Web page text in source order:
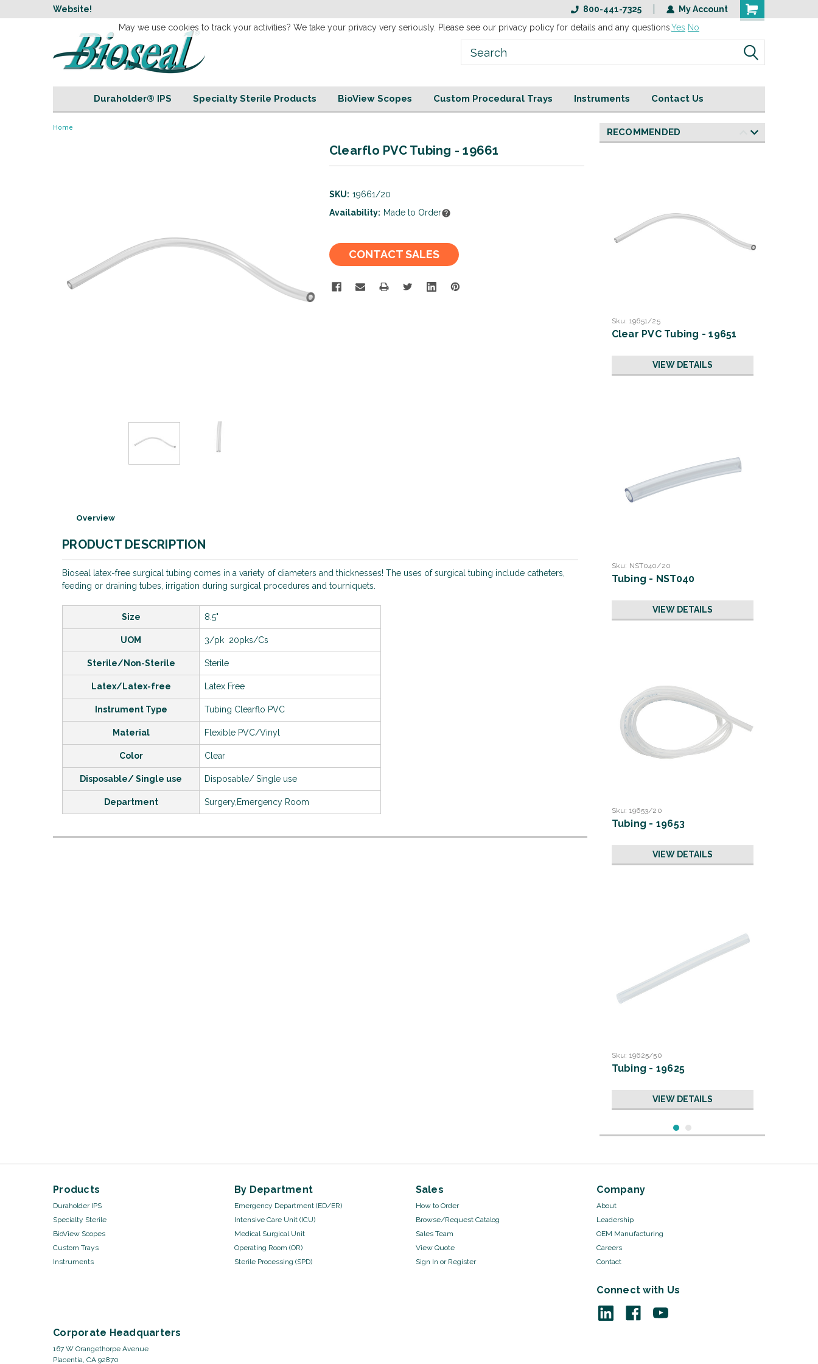
Website! 800-441-7325 My Account
Duraholder® IPS Specialty Sterile Products BioView Scopes Custom Procedural Trays Instruments Contact Us
Home
Clearflo PVC Tubing - 19661
SKU: 19661/20
Availability: Made to Order
Current
Stock:
CONTACT SALES
Overview
PRODUCT DESCRIPTION
Bioseal latex-free surgical tubing comes in a variety of diameters and thicknesses! The uses of surgical tubing include catheters,
feeding or draining tubes, irrigation during surgical procedures and tourniquets.
Size 8.5"
UOM 3/pk 20pks/Cs
Sterile/Non-Sterile Sterile
Latex/Latex-free Latex Free
Instrument Type Tubing Clearflo PVC
Material Flexible PVC/Vinyl
Color Clear
Disposable/ Single use Disposable/ Single use
Department Surgery,Emergency Room
RECOMMENDED
Sku: 19651/25
Clear PVC Tubing - 19651
VIEW DETAILS
Sku: NST040/20
Tubing - NST040
VIEW DETAILS
Sku: 19653/20
Tubing - 19653
VIEW DETAILS
Sku: 19625/50
Tubing - 19625
VIEW DETAILS
Tubing - 19665
Products
Duraholder IPS
Specialty Sterile
BioView Scopes
Custom Trays
Instruments
By Department
Emergency Department (ED/ER)
Intensive Care Unit (ICU)
Medical Surgical Unit
Operating Room (OR)
Sterile Processing (SPD)
Sales
How to Order
Browse/Request Catalog
Sales Team
View Quote
Sign In or Register
Company
About
Leadership
OEM Manufacturing
Careers
Contact
Connect with Us
Corporate Headquarters
167 W Orangethorpe Avenue
Placentia, CA 92870
May we use cookies to track your activities? We take your privacy very seriously. Please see our privacy policy for details and any questions.Yes No